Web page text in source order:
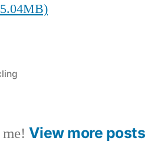
me! View more posts